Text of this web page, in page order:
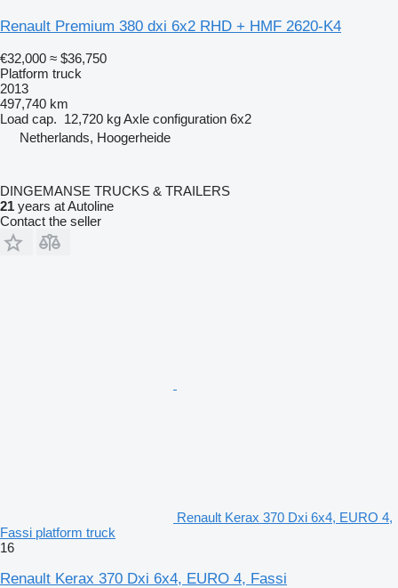
Renault Premium 380 dxi 6x2 RHD + HMF 2620-K4
€32,000 ≈ $36,750
Platform truck
2013
497,740 km
Load cap. 12,720 kgAxle configuration 6x2
Netherlands, Hoogerheide
DINGEMANSE TRUCKS & TRAILERS
21 years at Autoline
Contact the seller
Renault Kerax 370 Dxi 6x4, EURO 4,
Fassi platform truck
16
Renault Kerax 370 Dxi 6x4, EURO 4, Fassi